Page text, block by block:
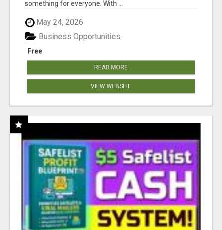
something for everyone. With ...
May 24, 2026
Free
Business Opportunities
READ MORE
VIEW WEBSITE